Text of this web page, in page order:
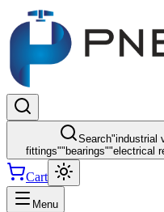
Search"industrial
fittings"" bearings""electrical
Cart
Menu